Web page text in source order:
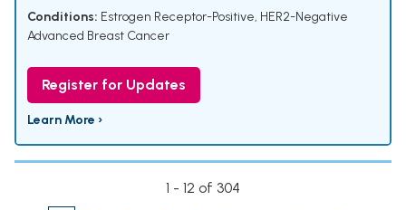
Conditions: Estrogen Receptor-Positive, HER2-Negative
Advanced Breast Cancer
Register for Updates
Learn More ›
1 - 12 of 304